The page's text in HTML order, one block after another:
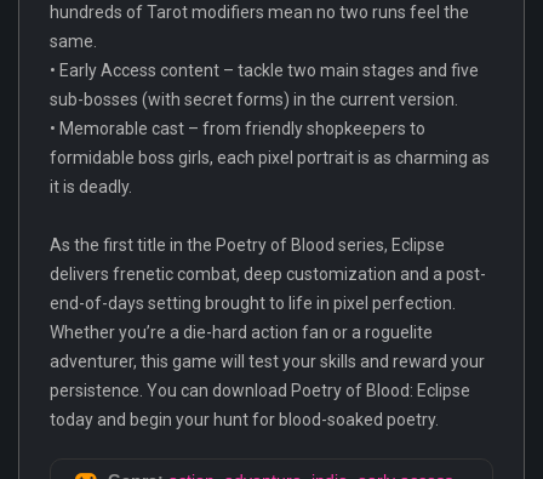
hundreds of Tarot modifiers mean no two runs feel the
same.
• Early Access content – tackle two main stages and five
sub-bosses (with secret forms) in the current version.
• Memorable cast – from friendly shopkeepers to
formidable boss girls, each pixel portrait is as charming as
it is deadly.
As the first title in the Poetry of Blood series, Eclipse
delivers frenetic combat, deep customization and a post-
end-of-days setting brought to life in pixel perfection.
Whether you’re a die-hard action fan or a roguelite
adventurer, this game will test your skills and reward your
persistence. You can download Poetry of Blood: Eclipse
today and begin your hunt for blood-soaked poetry.